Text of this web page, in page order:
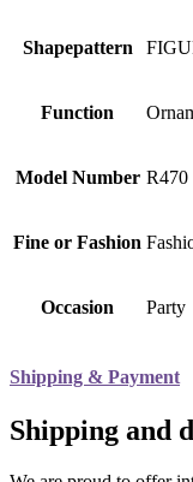
Shapepattern
Function
Model Number R470
Fine or Fashion
Occasion Party
Shipping & Payment
Shipping and